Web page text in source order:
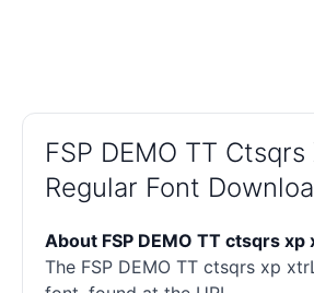
FSP DEMO TT
Regular Font
About FSP DEMO TT ctsqrs
The FSP DEMO TT ctsqrs xp